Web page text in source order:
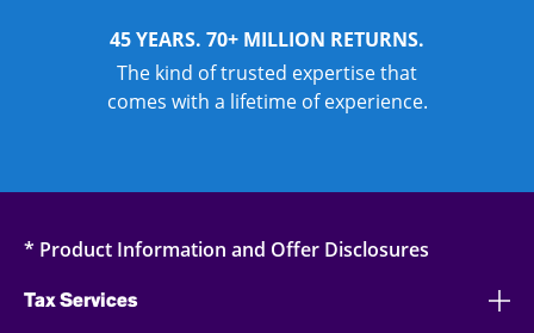
45 YEARS. 70+ MILLION RETURNS.
The kind of trusted expertise that
comes with a lifetime of experience.
* Product Information and Offer Disclosures
Tax Services